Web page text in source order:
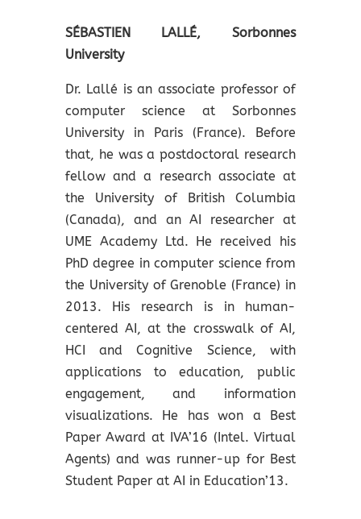
SÉBASTIEN LALLÉ,
Sorbonnes
University
Dr. Lallé is an associate professor of
computer science at Sorbonnes
University in Paris (France). Before
that, he was a postdoctoral research
fellow and a research associate at
the University of British Columbia
(Canada), and an AI researcher at
UME Academy Ltd. He received his
PhD degree in computer science from
the University of Grenoble (France) in
2013. His research is in human-
centered AI, at the crosswalk of AI,
HCI and Cognitive Science, with
applications to education, public
engagement, and information
visualizations. He has won a Best
Paper Award at IVA’16 (Intel. Virtual
Agents) and was runner-up for Best
Student Paper at AI in Education’13.